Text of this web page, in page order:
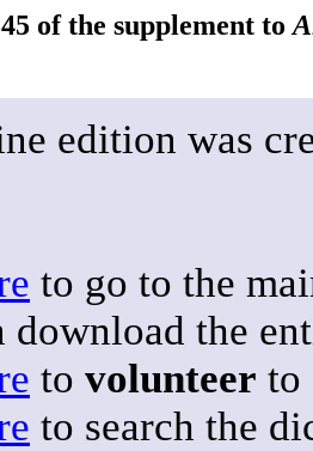
of the supplement to
edition was
to go to the
download the
to volunteer to
to search the